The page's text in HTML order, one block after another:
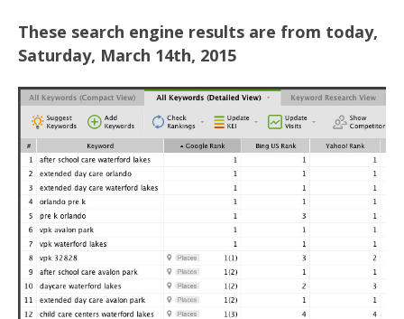
These search engine results are from today,
Saturday, March 14th, 2015